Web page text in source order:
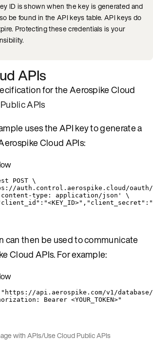
ID is shown when the key is generated and
be found in the API keys table. API keys do
Protecting these credentials is your
APIs
for the Aerospike Cloud
Public APIs
uses the API key to generate a
Cloud APIs:
POST \
auth.control.aerospike.cloud/oauth/
content-type: application/json '
\
can then be used to communicate
Cloud APIs. For example:
" https://api.aerospike.com/v1/database/
Bearer <YOUR_TOKEN>"
with APIs/Use Cloud Public APIs